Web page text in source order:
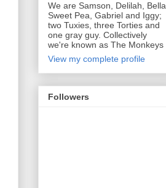
We are Samson, Delilah, Bella,
Sweet Pea, Gabriel and Iggy;
two Tuxies, three Torties and
one gray guy. Collectively
we're known as The Monkeys
View my complete profile
Followers